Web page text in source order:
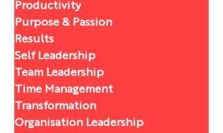
Productivity
Purpose & Passion
Results
Self Leadership
Team Leadership
Time Management
Transformation
Organisation Leadership